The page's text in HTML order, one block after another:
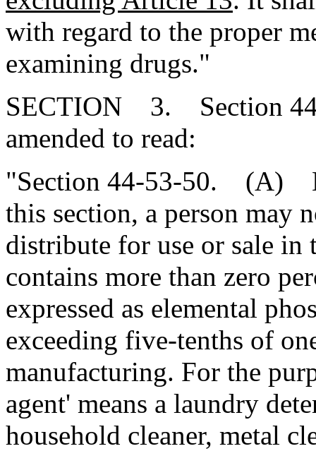
with regard to the proper
examining drugs."
SECTION 3. Section
amended to read:
"Section 44-53-50. (A)
this section, a person may
distribute for use or sale in
contains more than zero
expressed as elemental
exceeding five-tenths of
manufacturing. For the
agent' means a laundry
household cleaner, metal